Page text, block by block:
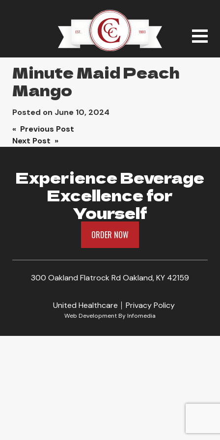
Minute Maid Peach
Mango
Posted on June 10, 2024
Post
navigation
« Previous Post
Next Post »
Experience Beverage
Excellence for
Yourself
ORDER NOW
300 Oakland Flatrock Rd Oakland, KY 42159
United Healthcare Privacy Policy
Web Development ByInfomedia